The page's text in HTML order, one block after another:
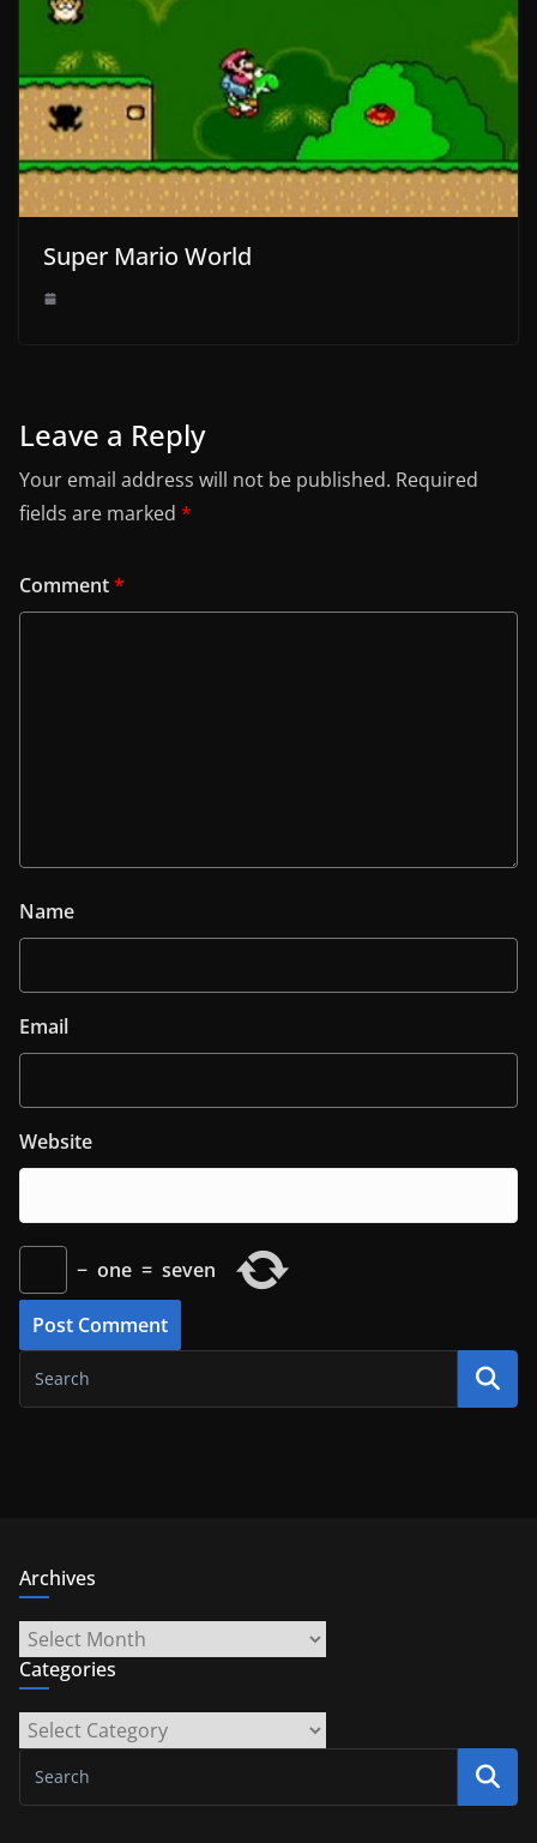
Super Mario World
Leave a Reply
Your email address will not be published. Required
fields are marked *
Comment*
Name
Email
Website
− one = seven
Archives
Archives
Categories
Categories